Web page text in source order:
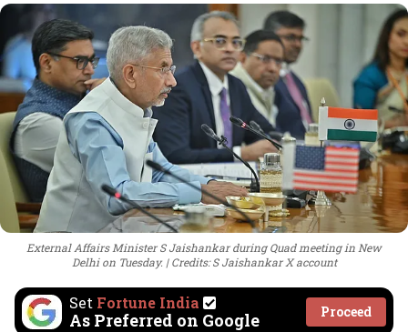
External Affairs Minister S Jaishankar during Quad meeting in New
Delhi on Tuesday.
Credits: S Jaishankar X account
Set Fortune India
As Preferred on Google Proceed